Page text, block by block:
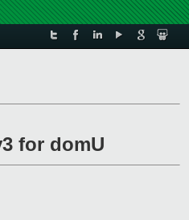
for domU